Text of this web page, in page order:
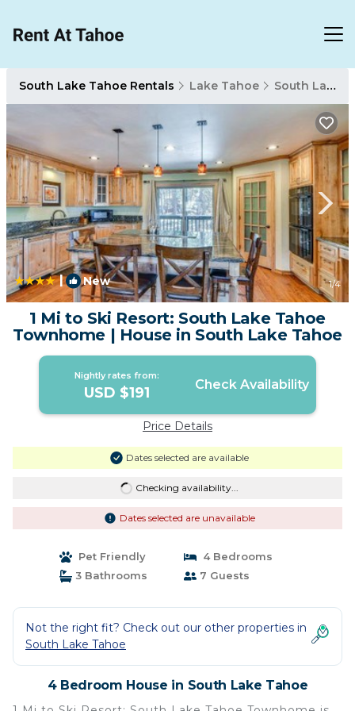
South Lake Tahoe Rentals Lake Tahoe South Lake Tahoe
| New 1/4
1 Mi to Ski Resort: South Lake Tahoe
Townhome | House in South Lake Tahoe
Nightly rates from:
USD $191 Check Availability
Price Details
Dates selected are available
Checking availability...
Dates selected are unavailable
Pet Friendly
4 Bedrooms
3 Bathrooms
7 Guests
Not the right fit? Check out our other properties in
South Lake Tahoe
4 Bedroom House in South Lake Tahoe